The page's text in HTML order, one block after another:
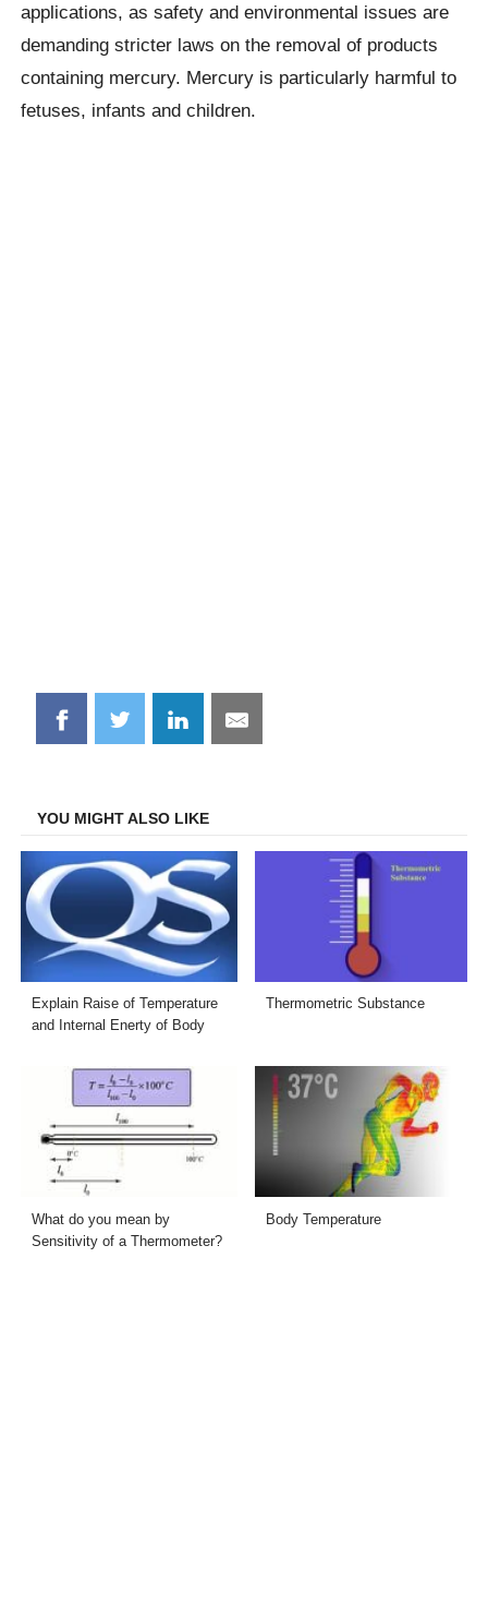
applications, as safety and environmental issues are
demanding stricter laws on the removal of products
containing mercury. Mercury is particularly harmful to
fetuses, infants and children.
Share
on
Share
on
Share
on
Share
on
YOU MIGHT ALSO LIKE
Explain Raise of Temperature
and Internal Enerty of Body
Thermometric Substance
What do you mean by
Sensitivity of a Thermometer?
Body Temperature